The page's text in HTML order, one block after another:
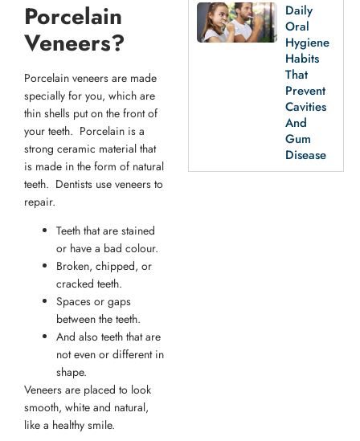
Porcelain
Veneers?
Porcelain veneers are made
specially for you, which are
thin shells put on the front of
your teeth. Porcelain is a
strong ceramic material that
is made in the form of natural
teeth. Dentists use veneers to
repair.
Teeth that are stained
or have a bad colour.
Broken, chipped, or
cracked teeth.
Spaces or gaps
between the teeth.
And also teeth that are
not even or different in
shape.
Veneers are placed to look
smooth, white and natural,
like a healthy smile.
Daily
Oral
Hygiene
Habits
That
Prevent
Cavities
And
Gum
Disease